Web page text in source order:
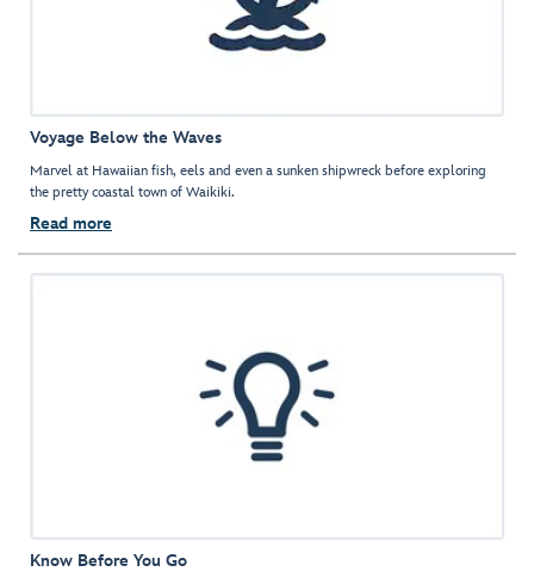
Voyage Below the Waves
Marvel at Hawaiian fish, eels and even a sunken shipwreck before exploring
the pretty coastal town of Waikiki.
Read more
Know Before You Go